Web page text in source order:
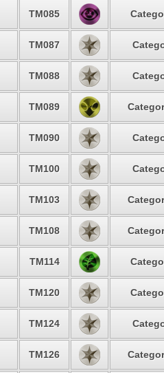
TM085
TM087
TM088
TM089
TM090
TM100
TM103
TM108
TM114
TM120
TM124
TM126